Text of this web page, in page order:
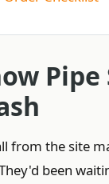
from the site
been